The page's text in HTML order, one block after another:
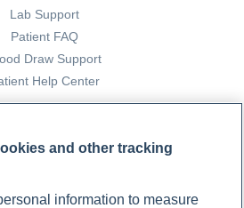
Lab Support
Patient FAQ
Draw Support
Help Center
and other tracking
information to measure